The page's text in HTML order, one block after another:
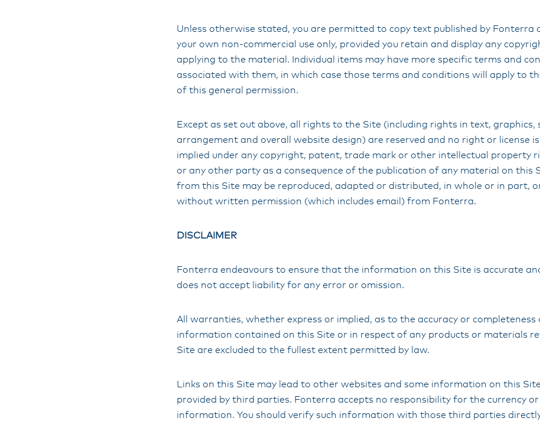
Unless otherwise stated, you are permitted to copy text published by Fonterra
your own non-commercial use only, provided you retain and display any
applying to the material. Individual items may have more specific terms and
associated with them, in which case those terms and conditions will apply to
of this general permission.
Except as set out above, all rights to the Site (including rights in text, graphics,
arrangement and overall website design) are reserved and no right or license
implied under any copyright, patent, trade mark or other intellectual property
or any other party as a consequence of the publication of any material on this
from this Site may be reproduced, adapted or distributed, in whole or in part,
without written permission (which includes email) from Fonterra.
DISCLAIMER
Fonterra endeavours to ensure that the information on this Site is accurate
does not accept liability for any error or omission.
All warranties, whether express or implied, as to the accuracy or completeness
information contained on this Site or in respect of any products or materials
Site are excluded to the fullest extent permitted by law.
Links on this Site may lead to other websites and some information on this
provided by third parties. Fonterra accepts no responsibility for the currency or
information. You should verify such information with those third parties